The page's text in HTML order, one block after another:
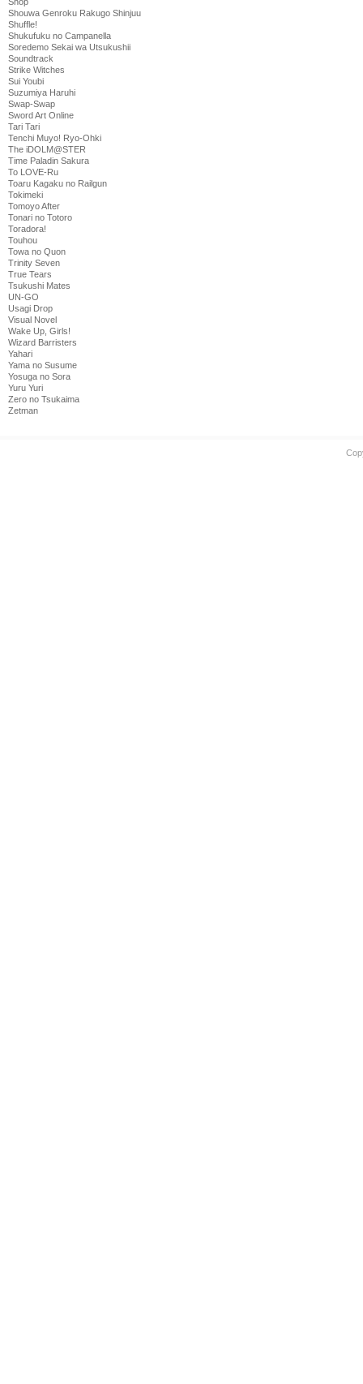
Shouwa Genroku Rakugo Shinjuu
Shuffle!
Shukufuku no Campanella
Soredemo Sekai wa Utsukushii
Soundtrack
Strike Witches
Sui Youbi
Suzumiya Haruhi
Swap-Swap
Sword Art Online
Tari Tari
Tenchi Muyo! Ryo-Ohki
The iDOLM@STER
Time Paladin Sakura
To LOVE-Ru
Toaru Kagaku no Railgun
Tokimeki
Tomoyo After
Tonari no Totoro
Toradora!
Touhou
Towa no Quon
Trinity Seven
True Tears
Tsukushi Mates
UN-GO
Usagi Drop
Visual Novel
Wake Up, Girls!
Wizard Barristers
Yahari
Yama no Susume
Yosuga no Sora
Yuru Yuri
Zero no Tsukaima
Zetman